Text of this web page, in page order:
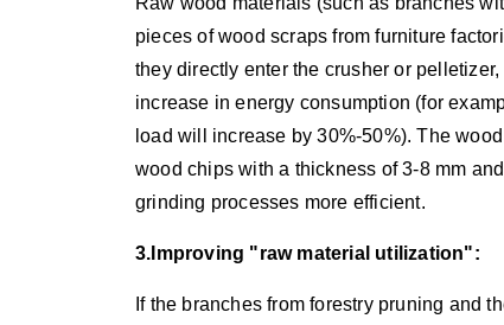
pieces of wood scraps from furniture
they directly enter the crusher or
increase in energy consumption (for
load will increase by 30%-50%). The
wood chips with a thickness of 3-8 mm
grinding processes more efficient.
3.Improving "raw material utilization":
If the branches from forestry pruning and